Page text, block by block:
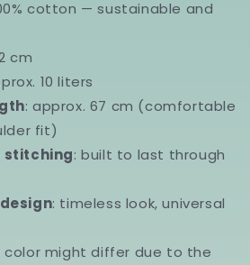
cotton — sustainable and
cm
10 liters
: approx. 67 cm (comfortable
fit)
stitching: built to last through
: timeless look, universal
color might differ due to the